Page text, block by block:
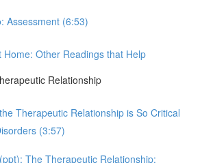
Assessment (6:53)
Home: Other Readings that Help
Relationship
Therapeutic Relationship is So Critical
(3:57)
The Therapeutic Relationship: